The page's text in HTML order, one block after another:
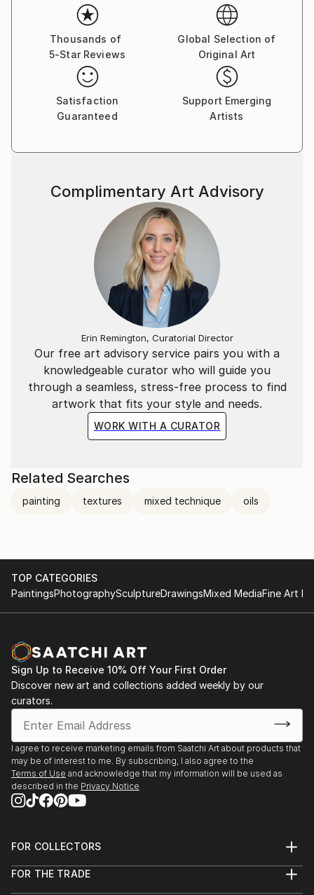
Thousands of
5-Star Reviews
Global Selection of
Original Art
Satisfaction
Guaranteed
Support Emerging
Artists
Our free art advisory service pairs you with a
knowledgeable curator who will guide you
through a seamless, stress-free process to find
artwork that fits your style and needs.
WORK WITH A CURATOR
Complimentary Art Advisory
Erin Remington, Curatorial Director
Related Searches
painting textures mixed technique oils
TOP CATEGORIES
PaintingsPhotographySculptureDrawingsMixed MediaFine Art
Sign Up to Receive 10% Off Your First Order
Discover new art and collections added weekly by our
curators.
I agree to receive marketing emails from Saatchi Art about products that
may be of interest to me. By subscribing, I also agree to the
Terms of Use and acknowledge that my information will be used as
described in the Privacy Notice
FOR COLLECTORS
Help Center
FOR THE TRADE